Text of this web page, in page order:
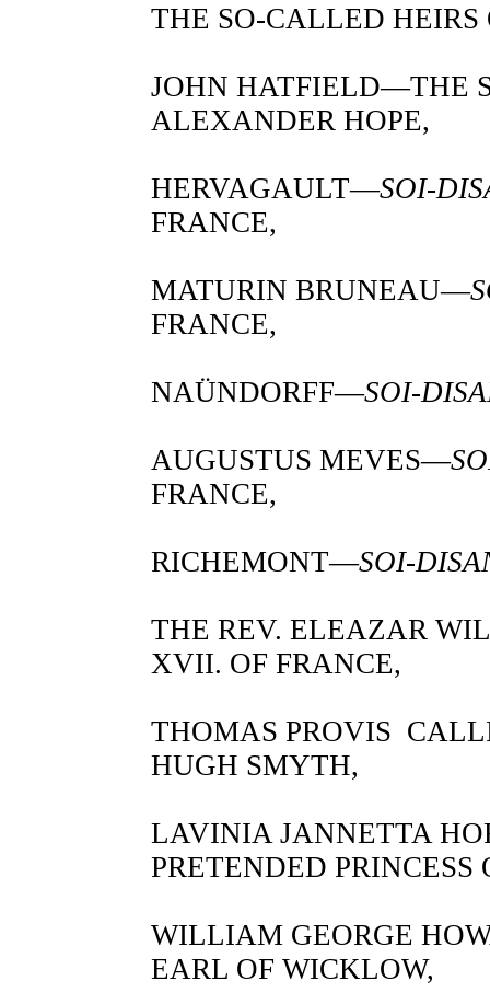
THE SO-CALLED HEIRS
JOHN HATFIELD—THE
ALEXANDER HOPE,
HERVAGAULT—SOI-
FRANCE,
MATURIN BRUNEAU—
FRANCE,
NAÜNDORFF—SOI-
AUGUSTUS MEVES—
FRANCE,
RICHEMONT—SOI-
THE REV. ELEAZAR
XVII. OF FRANCE,
THOMAS PROVIS
HUGH SMYTH,
LAVINIA JANNETTA
PRETENDED
WILLIAM GEORGE
EARL OF WICKLOW,